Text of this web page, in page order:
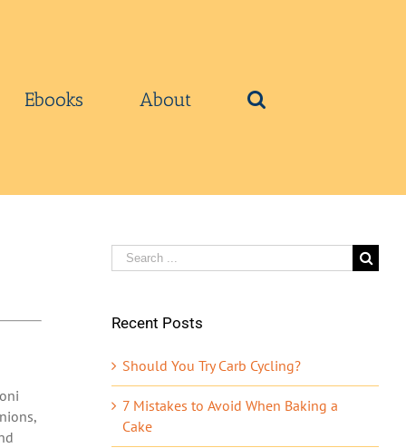
Ebooks About
Search
for:
Recent Posts
Should You Try Carb Cycling?
7 Mistakes to Avoid When Baking a
Cake